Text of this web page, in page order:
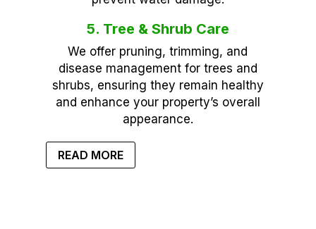
5. Tree & Shrub Care
We offer pruning, trimming, and
disease management for trees and
shrubs, ensuring they remain healthy
and enhance your property’s overall
appearance.
READ MORE